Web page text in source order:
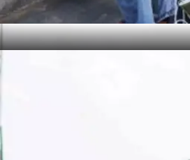
Poor Exam
Error: Starting with the